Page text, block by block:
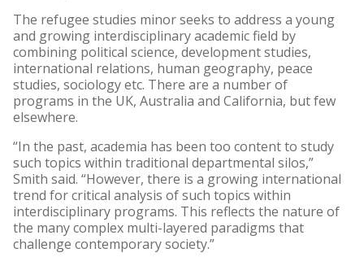
The refugee studies minor seeks to address a young
and growing interdisciplinary academic field by
combining political science, development studies,
international relations, human geography, peace
studies, sociology etc. There are a number of
programs in the UK, Australia and California, but few
elsewhere.
“In the past, academia has been too content to study
such topics within traditional departmental silos,”
Smith said. “However, there is a growing international
trend for critical analysis of such topics within
interdisciplinary programs. This reflects the nature of
the many complex multi-layered paradigms that
challenge contemporary society.”